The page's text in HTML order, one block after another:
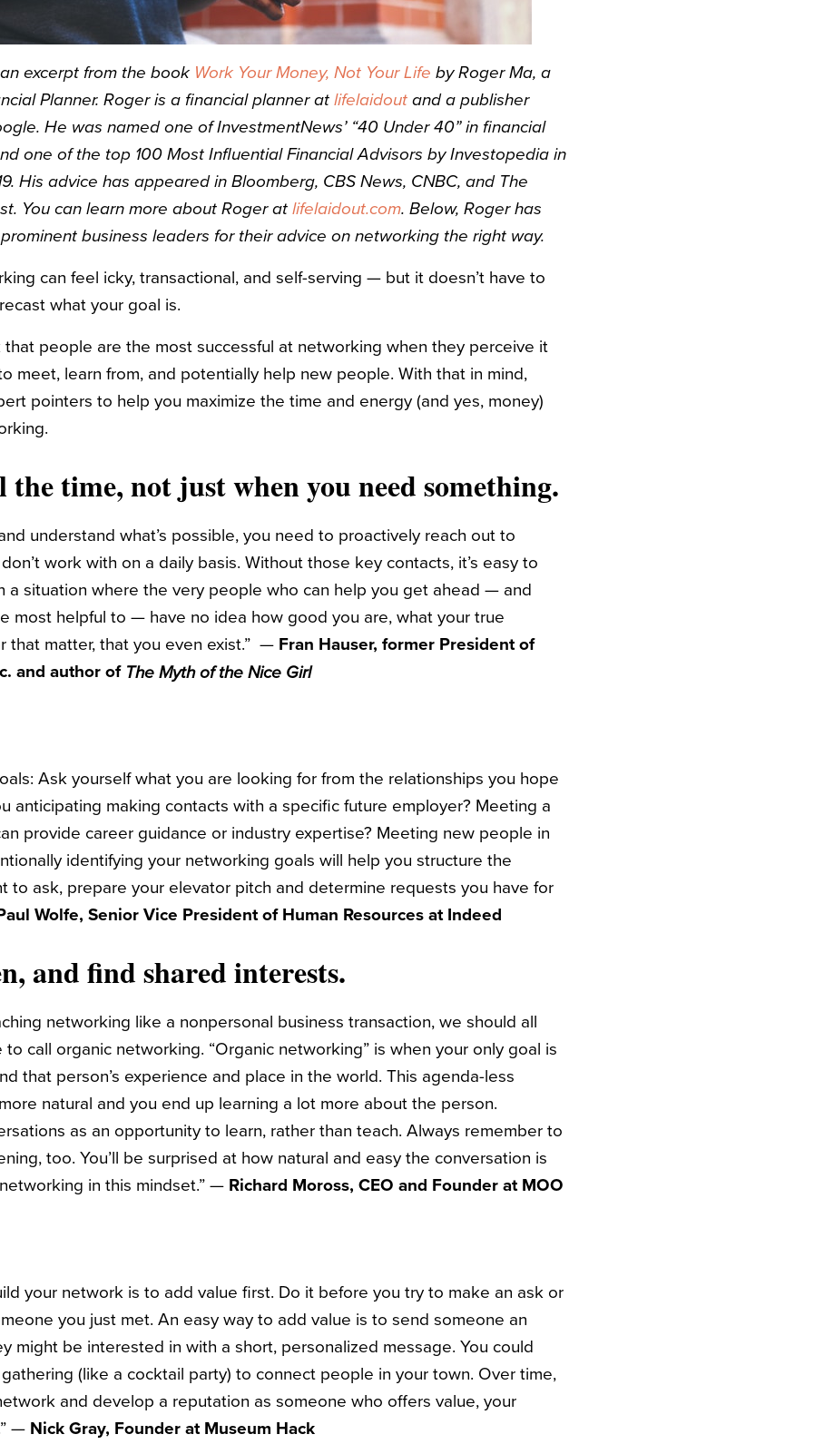
excerpt from the book Work Your Money, Not Your Life by Roger Ma, a
Planner. Roger is a financial planner at lifelaidout and a publisher
He was named one of InvestmentNews’ “40 Under 40” in financial
one of the top 100 Most Influential Financial Advisors by Investopedia in
His advice has appeared in Bloomberg, CBS News, CNBC, and The
You can learn more about Roger at lifelaidout.com. Below, Roger has
business leaders for their advice on networking the right way.
can feel icky, transactional, and self-serving — but it doesn’t have to
what your goal is.
that people are the most successful at networking when they perceive it
meet, learn from, and potentially help new people. With that in mind,
pointers to help you maximize the time and energy (and yes, money)
time, not just when you need something.
understand what’s possible, you need to proactively reach out to
work with on a daily basis. Without those key contacts, it’s easy to
a situation where the very people who can help you get ahead — and
most helpful to — have no idea how good you are, what your true
that matter, that you even exist.” — Fran Hauser, former President of
and author of The Myth of the Nice Girl
Ask yourself what you are looking for from the relationships you hope
anticipating making contacts with a specific future employer? Meeting a
provide career guidance or industry expertise? Meeting new people in
identifying your networking goals will help you structure the
to ask, prepare your elevator pitch and determine requests you have for
Wolfe, Senior Vice President of Human Resources at Indeed
and find shared interests.
networking like a nonpersonal business transaction, we should all
call organic networking. “Organic networking” is when your only goal is
that person’s experience and place in the world. This agenda-less
natural and you end up learning a lot more about the person.
as an opportunity to learn, rather than teach. Always remember to
too. You’ll be surprised at how natural and easy the conversation is
in this mindset.” — Richard Moross, CEO and Founder at MOO
your network is to add value first. Do it before you try to make an ask or
you just met. An easy way to add value is to send someone an
might be interested in with a short, personalized message. You could
(like a cocktail party) to connect people in your town. Over time,
and develop a reputation as someone who offers value, your
— Nick Gray, Founder at Museum Hack